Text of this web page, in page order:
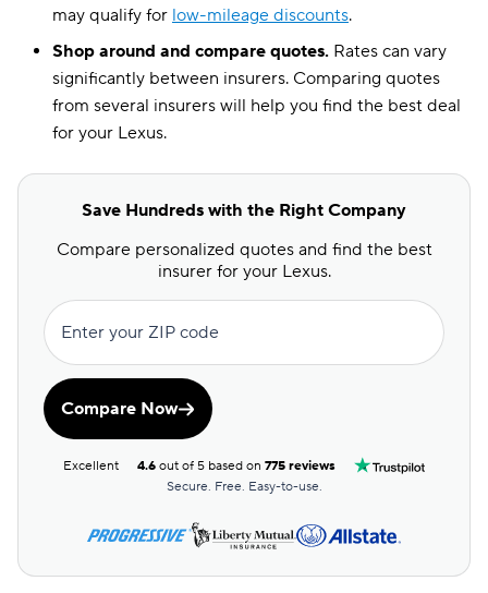
may qualify for low-mileage discounts.
Shop around and compare quotes. Rates can vary
significantly between insurers. Comparing quotes
from several insurers will help you find the best deal
for your Lexus.
Save Hundreds with the Right Company
Compare personalized quotes and find the best
insurer for your Lexus.
Enter your ZIP code
Compare Now
Excellent 4.6 out of 5 based on775 reviews
Secure. Free. Easy-to-use.